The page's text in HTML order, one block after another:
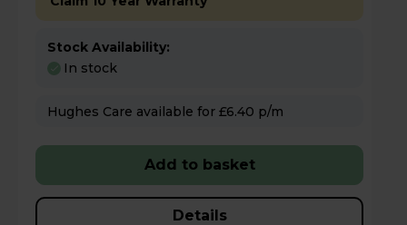
Stock Availability:
In stock
Hughes Care available for £6.40 p/m
Add to basket
Details